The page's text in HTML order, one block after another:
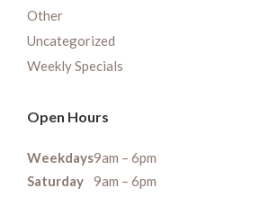
Other
Uncategorized
Weekly Specials
Open Hours
Weekdays9am – 6pm
Saturday
9am – 6pm